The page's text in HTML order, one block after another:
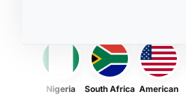
Nigeria South Africa American